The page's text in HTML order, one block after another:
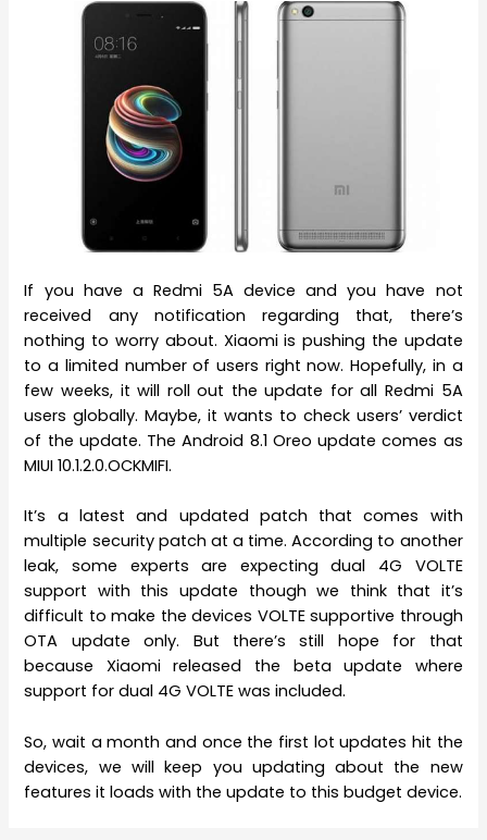
If you have a Redmi 5A device and you have not
received any notification regarding that, there’s
nothing to worry about. Xiaomi is pushing the update
to a limited number of users right now. Hopefully, in a
few weeks, it will roll out the update for all Redmi 5A
users globally. Maybe, it wants to check users’ verdict
of the update. The Android 8.1 Oreo update comes as
MIUI 10.1.2.0.OCKMIFI.
It’s a latest and updated patch that comes with
multiple security patch at a time. According to another
leak, some experts are expecting dual 4G VOLTE
support with this update though we think that it’s
difficult to make the devices VOLTE supportive through
OTA update only. But there’s still hope for that
because Xiaomi released the beta update where
support for dual 4G VOLTE was included.
So, wait a month and once the first lot updates hit the
devices, we will keep you updating about the new
features it loads with the update to this budget device.